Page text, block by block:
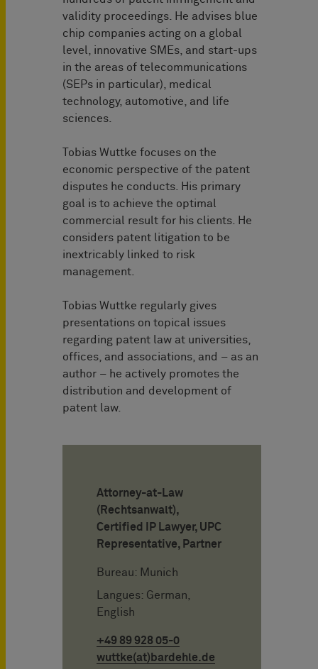
validity proceedings. He advises blue
chip companies acting on a global
level, innovative SMEs, and start-ups
in the areas of telecommunications
(SEPs in particular), medical
technology, automotive, and life
sciences.
Tobias Wuttke focuses on the
economic perspective of the patent
disputes he conducts. His primary
goal is to achieve the optimal
commercial result for his clients. He
considers patent litigation to be
inextricably linked to risk
management.
Tobias Wuttke regularly gives
presentations on topical issues
regarding patent law at universities,
offices, and associations, and – as an
author – he actively promotes the
distribution and development of
patent law.
Attorney-at-Law
(Rechtsanwalt),
Certified IP Lawyer, UPC
Representative, Partner
Bureau: Munich
Langues: German,
English
+49 89 928 05-0
wuttke(at)bardehle.de